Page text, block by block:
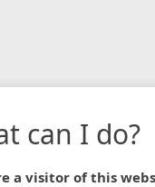
can I do?
a visitor of this